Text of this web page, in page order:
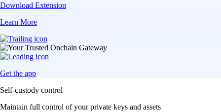
Download Extension
Learn More
Get the app
Self-custody control
Maintain full control of your private keys and assets